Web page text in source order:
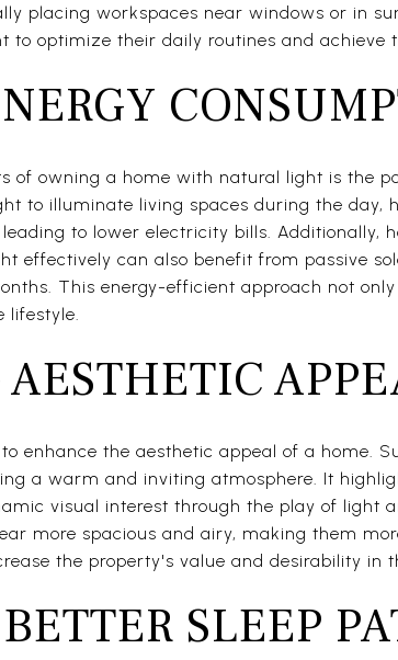
placing workspaces near windows or in
to optimize their daily routines and achieve
of owning a home with natural light is the
to illuminate living spaces during the day,
to lower electricity bills. Additionally,
effectively can also benefit from passive
This energy-efficient approach not
lifestyle.
enhance the aesthetic appeal of a home.
a warm and inviting atmosphere. It
visual interest through the play of light
more spacious and airy, making them
the property's value and desirability in
SLEEP